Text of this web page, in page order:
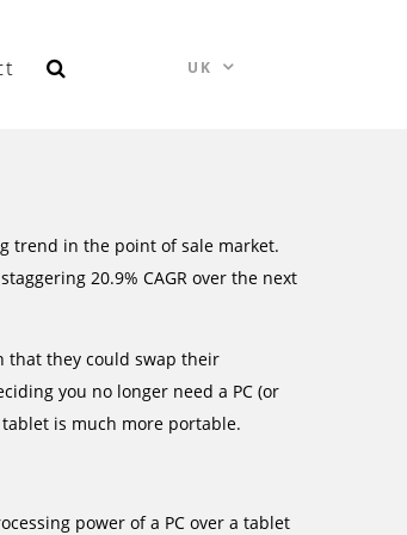
UK
trend in the point of sale market.
20.9% CAGR over the next
that they could swap their
you no longer need a PC (or
is much more portable.
power of a PC over a tablet